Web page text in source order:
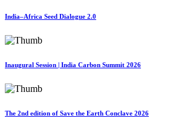
India–Africa Seed Dialogue 2.0
Inaugural Session | India Carbon Summit 2026
The 2nd edition of Save the Earth Conclave 2026